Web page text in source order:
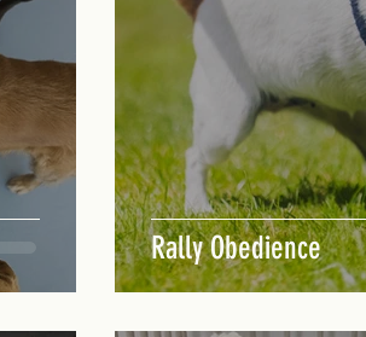
Rally Obedience